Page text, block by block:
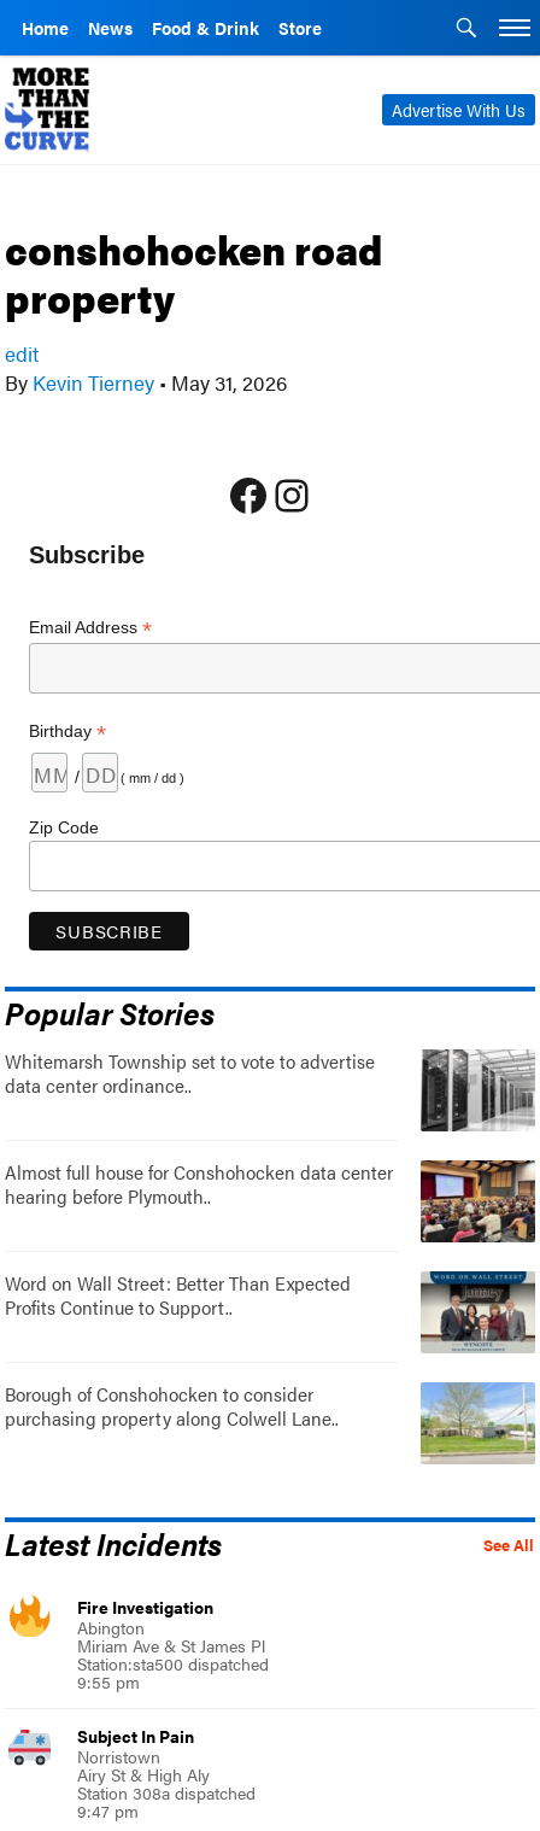
Home News Food & Drink Store
Advertise With Us
conshohocken road
property
edit
By Kevin Tierney • May 31, 2026
Facebook
Instagram
Subscribe
Email Address*
Birthday*
/ ( mm / dd )
Zip Code
Popular Stories
Whitemarsh Township set to vote to advertise
data center ordinance..
Almost full house for Conshohocken data center
hearing before Plymouth..
Word on Wall Street: Better Than Expected
Profits Continue to Support..
Borough of Conshohocken to consider
purchasing property along Colwell Lane..
See All
Latest Incidents
Fire Investigation
Abington
Miriam Ave & St James Pl
Station:sta500 dispatched
9:55 pm
Subject In Pain
Norristown
Airy St & High Aly
Station 308a dispatched
9:47 pm